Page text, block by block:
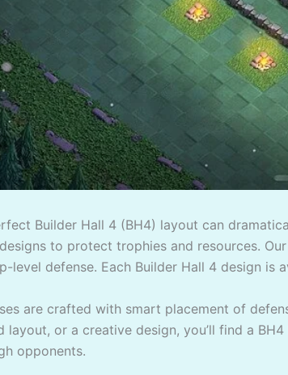
Builder Hall 4 (BH4) layout can
to protect trophies and resources.
level defense. Each Builder Hall 4 design is
are crafted with smart placement of
layout, or a creative design, you’ll find a
opponents.